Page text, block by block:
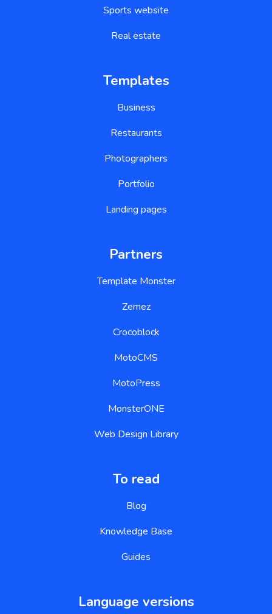
Sports website
Real estate
Templates
Business
Restaurants
Photographers
Portfolio
Landing pages
Partners
Template Monster
Zemez
Crocoblock
MotoCMS
MotoPress
MonsterONE
Web Design Library
To read
Blog
Knowledge Base
Guides
Language versions